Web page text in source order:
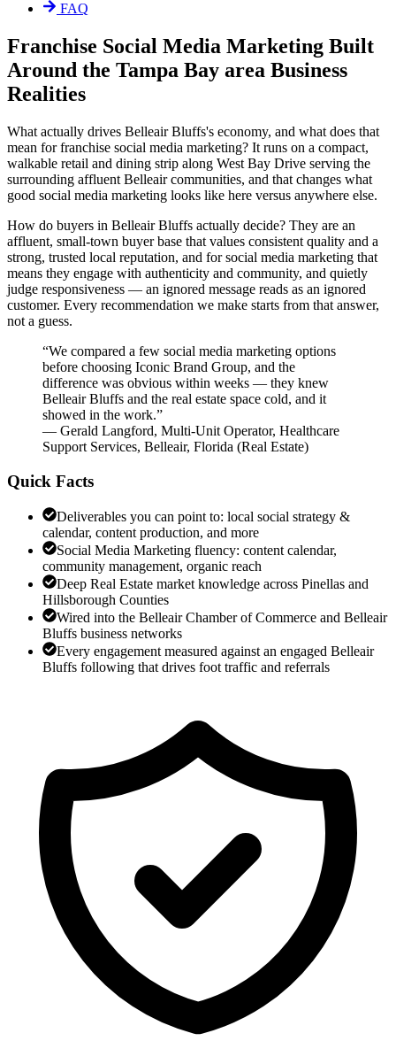
FAQ
Franchise Social Media Marketing Built
Around the Tampa Bay area Business
Realities
What actually drives Belleair Bluffs's economy, and what does that
mean for franchise social media marketing? It runs on a compact,
walkable retail and dining strip along West Bay Drive serving the
surrounding affluent Belleair communities, and that changes what
good social media marketing looks like here versus anywhere else.
How do buyers in Belleair Bluffs actually decide? They are an
affluent, small-town buyer base that values consistent quality and a
strong, trusted local reputation, and for social media marketing that
means they engage with authenticity and community, and quietly
judge responsiveness — an ignored message reads as an ignored
customer. Every recommendation we make starts from that answer,
not a guess.
“We compared a few social media marketing options
before choosing Iconic Brand Group, and the
difference was obvious within weeks — they knew
Belleair Bluffs and the real estate space cold, and it
showed in the work.”
— Gerald Langford, Multi-Unit Operator, Healthcare
Support Services, Belleair, Florida (Real Estate)
Quick Facts
Deliverables you can point to: local social strategy &
calendar, content production, and more
Social Media Marketing fluency: content calendar,
community management, organic reach
Deep Real Estate market knowledge across Pinellas and
Hillsborough Counties
Wired into the Belleair Chamber of Commerce and Belleair
Bluffs business networks
Every engagement measured against an engaged Belleair
Bluffs following that drives foot traffic and referrals